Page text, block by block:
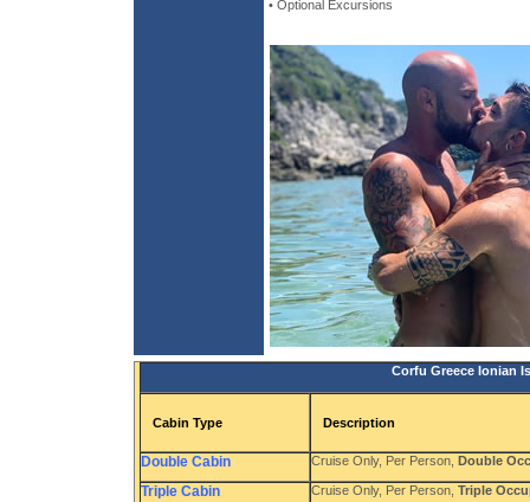
• Optional Excursions
Corfu Greece Ionian
Cabin Type Description
Double Cabin Cruise Only, Per Person, Double
Triple Cabin Cruise Only, Per Person, Triple